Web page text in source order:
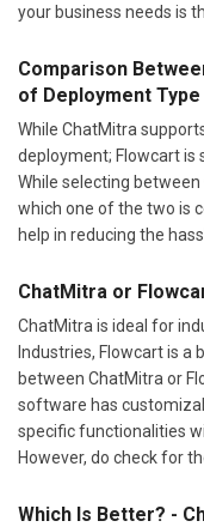
your business needs is
Comparison
of Deployment Type
While ChatMitra
deployment; Flowcart is
While selecting
which one of the two is
help in reducing the
ChatMitra or
ChatMitra is ideal for
Industries, Flowcart is a
between ChatMitra or
software has
specific functionalities
However, do check for
Which Is Better? -